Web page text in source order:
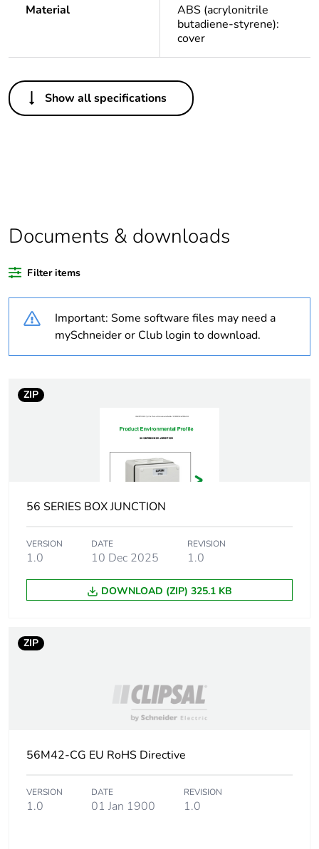
Material
ABS (acrylonitrile
butadiene-styrene):
cover
Others
Package 1 bare
1
Legacy weee
In
Weee exclusion
rationale
Component not in scope
– non independent
function
Weee label
18
Outside of Europe
Plug, socket
category
low voltage
Main colour tint resistant grey
0.8 N.m
Targeted country Australia
Compatibility code 40 Module
Show all specifications
Documents & downloads
Filter items
Important: Some software files may need a
mySchneider or Club login to download.
ZIP
56 SERIES BOX JUNCTION
VERSION
1.0
DATE
10 Dec 2025
REVISION
1.0
DOWNLOAD (ZIP) 325.1 KB
ZIP
56M42-CG EU RoHS Directive
VERSION
1.0
DATE
01 Jan 1900
REVISION
1.0